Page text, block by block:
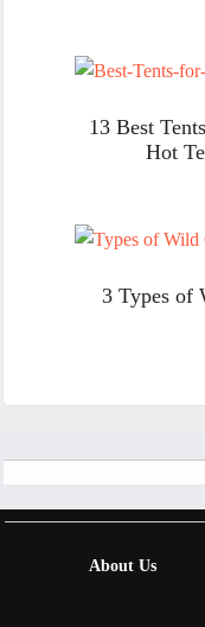
13 Best
Hot
3 Types of
About Us